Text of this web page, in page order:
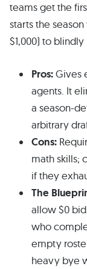
teams get the
starts the
$1,000) to
Pros:Gives
agents. It
a season-
arbitrary
Cons:
math skills;
if they
The
allow $0
who
empty
heavy bye